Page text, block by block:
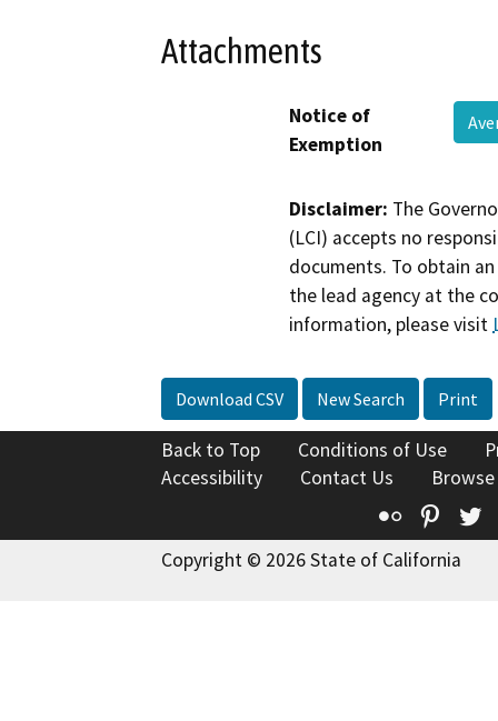
Attachments
Notice of
Exemption
Disclaimer: The
(LCI) accepts no
documents. To obtain
the lead agency at the
information, please visit
Download CSV New Search Print
Back to Top Conditions of Use
Accessibility
Contact Us
Flickr
Copyright © 2026 State of California